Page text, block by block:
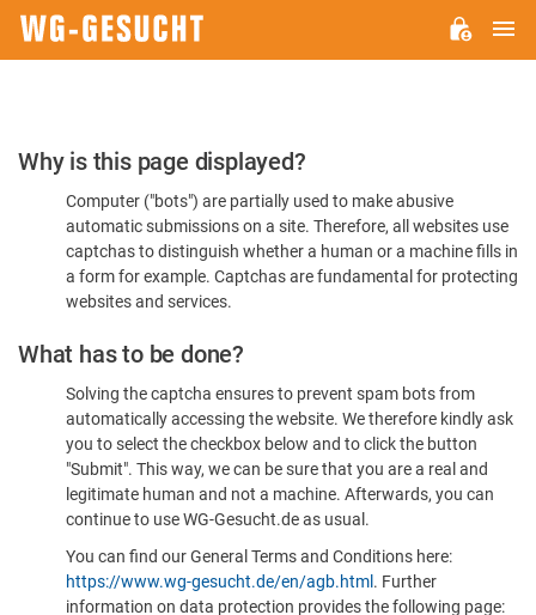
Please
Confirm
You're
Human
Why is this page displayed?
Computer ("bots") are partially used to make abusive
automatic submissions on a site. Therefore, all websites use
captchas to distinguish whether a human or a machine fills in
a form for example. Captchas are fundamental for protecting
websites and services.
What has to be done?
Solving the captcha ensures to prevent spam bots from
automatically accessing the website. We therefore kindly ask
you to select the checkbox below and to click the button
"Submit". This way, we can be sure that you are a real and
legitimate human and not a machine. Afterwards, you can
continue to use WG-Gesucht.de as usual.
You can find our General Terms and Conditions here:
https://www.wg-gesucht.de/en/agb.html . Further
information on data protection provides the following page: